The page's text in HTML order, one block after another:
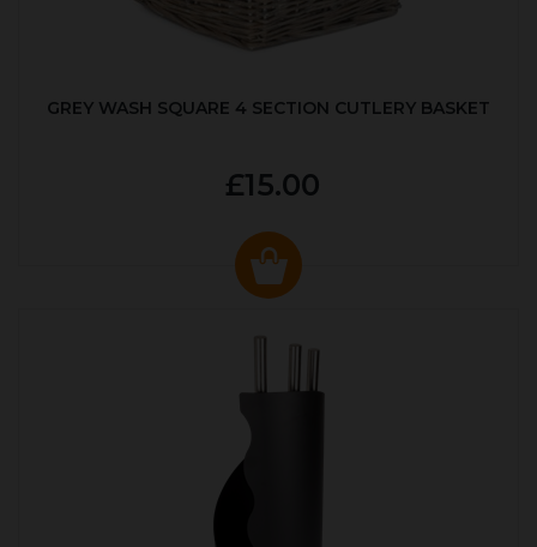
GREY WASH SQUARE 4 SECTION CUTLERY BASKET
£15.00